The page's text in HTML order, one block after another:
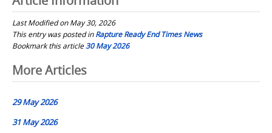
Last Modified on May 30, 2026
This entry was posted inRapture Ready End Times News
Bookmark this article30 May 2026
Post
navigation
More Articles
29 May 2026
31 May 2026